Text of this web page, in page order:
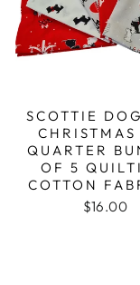
SCOTTIE
CHRISTMAS
QUARTER
OF 5
COTTON
$16.00